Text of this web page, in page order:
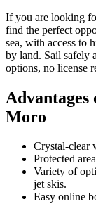
If you are looking
find the perfect
sea, with access to
by land. Sail safely
options, no license
Moro
Crystal-clear
Protected
Variety of
jet skis.
Easy online